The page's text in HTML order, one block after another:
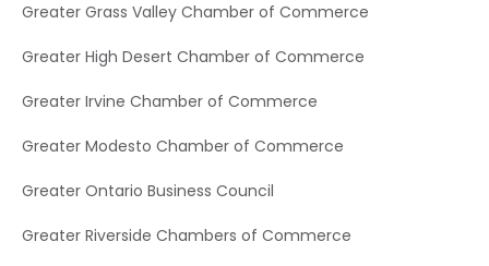
Greater Grass Valley Chamber of Commerce
Greater High Desert Chamber of Commerce
Greater Irvine Chamber of Commerce
Greater Modesto Chamber of Commerce
Greater Ontario Business Council
Greater Riverside Chambers of Commerce